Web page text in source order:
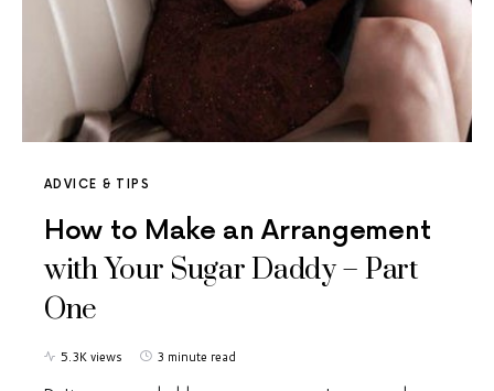
ADVICE & TIPS
How to Make an Arrangement
with Your Sugar Daddy – Part
One
5.3K views 3 minute read